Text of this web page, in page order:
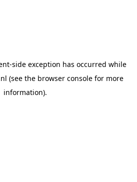
-side exception has occurred while
(see the browser consolefor more
information).